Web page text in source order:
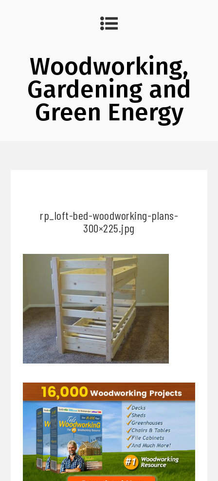
Woodworking,
Gardening and
Green Energy
rp_loft-bed-woodworking-plans-
300×225.jpg